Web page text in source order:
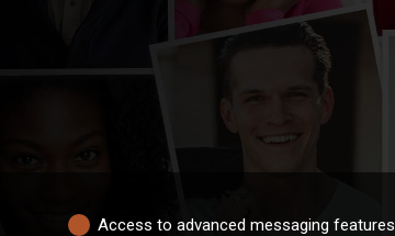
Access to advanced messaging features